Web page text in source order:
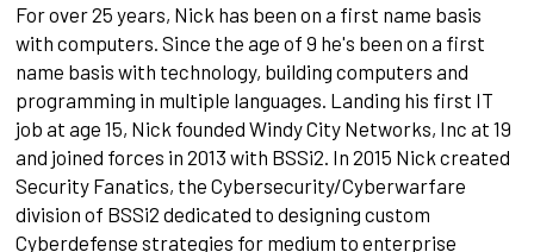
For over 25 years, Nick has been on a first name basis
with computers. Since the age of 9 he's been on a first
name basis with technology, building computers and
programming in multiple languages. Landing his first IT
job at age 15, Nick founded Windy City Networks, Inc at 19
and joined forces in 2013 with BSSi2. In 2015 Nick created
Security Fanatics, the Cybersecurity/Cyberwarfare
division of BSSi2 dedicated to designing custom
Cyberdefense strategies for medium to enterprise